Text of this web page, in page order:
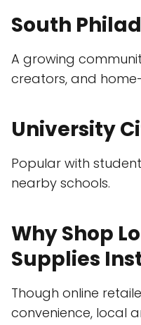
South
A growing
creators, and
University
Popular with
nearby schools.
Why Shop
Supplies
Though online
convenience, local